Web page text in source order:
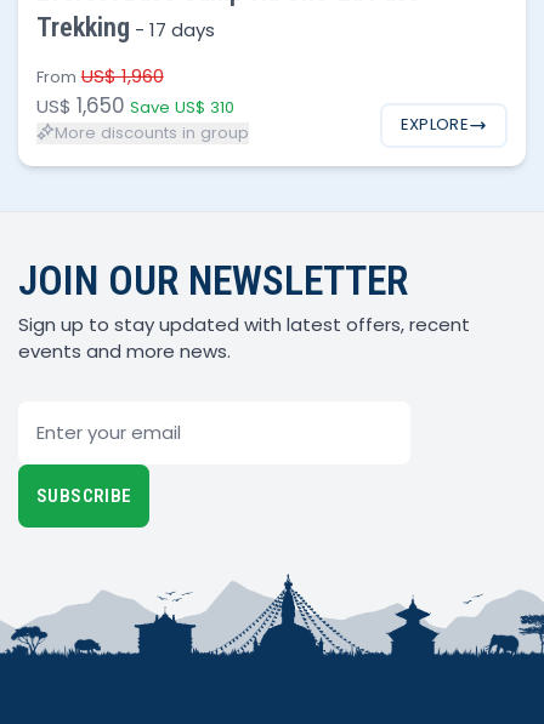
Trekking - 17 days
From US$ 1,960
US$ 1,650 Save US$ 310
More discounts in group
8 - 15
EXPLORE
JOIN OUR NEWSLETTER
Sign up to stay updated with latest offers, recent
events and more news.
SUBSCRIBE